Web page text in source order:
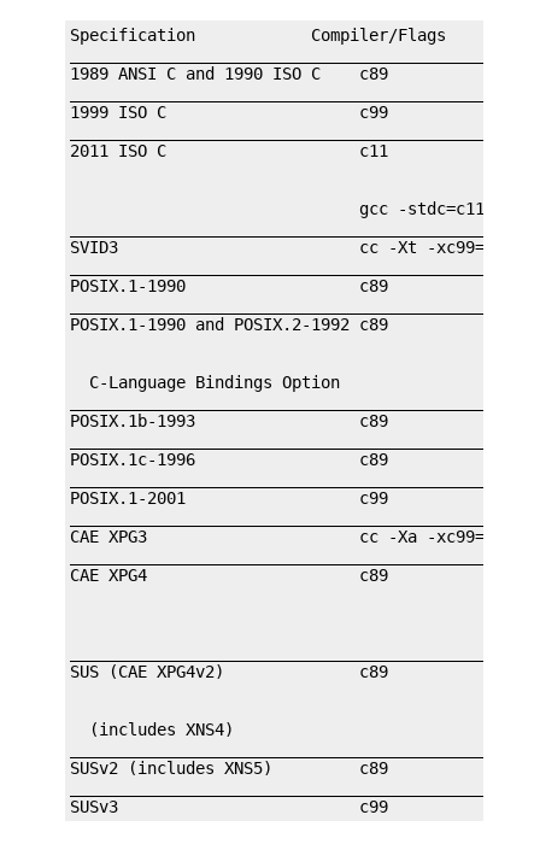
Specification            Compiler/Flags
1989 ANSI C and 1990 ISO C    c89
1999 ISO C                    c99
                              gcc -stdc=c11
SVID3                         cc -Xt -xc99=none
POSIX.1-1990                  c89
C-Language Bindings Option
POSIX.1b-1993                 c89
POSIX.1c-1996                 c89
POSIX.1-2001                  c99
CAE XPG3                      cc -Xa -xc99=none
(includes XNS4)
SUSv2 (includes XNS5)         c89
SUSv3                         c99